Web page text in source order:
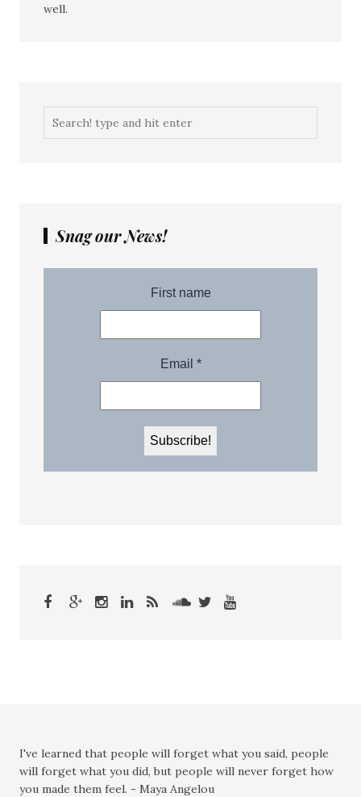
well.
Snag our News!
I've learned that people will forget what you said, people
will forget what you did, but people will never forget how
you made them feel. - Maya Angelou